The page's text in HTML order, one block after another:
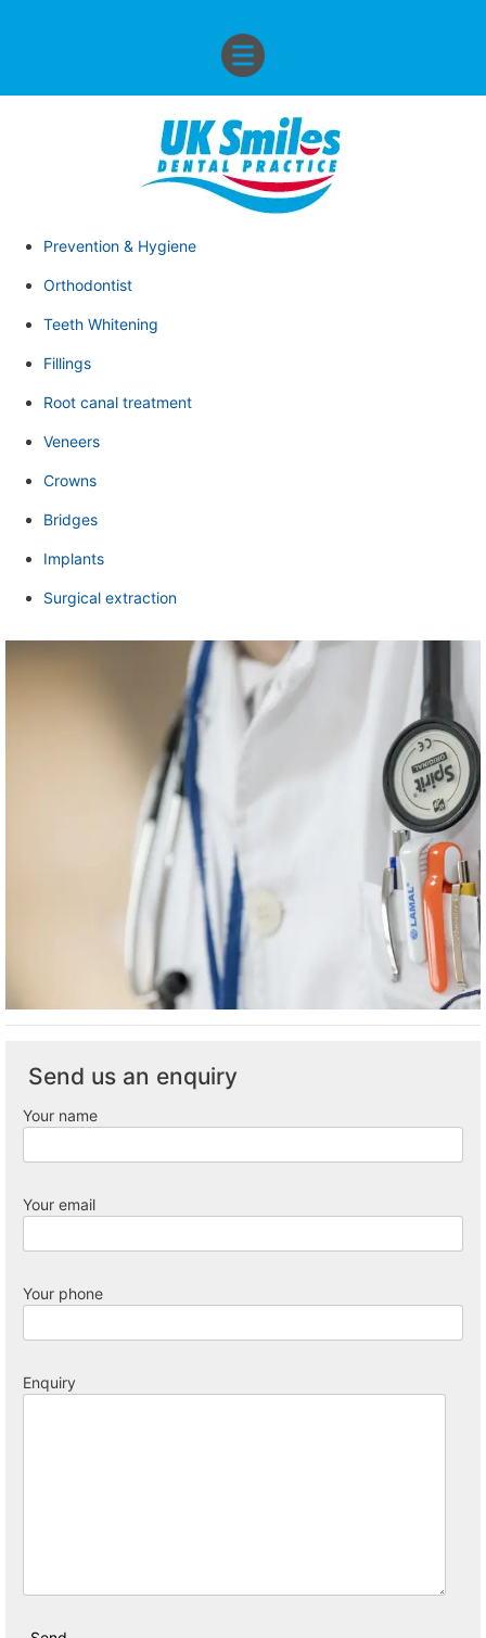
Prevention & Hygiene
Orthodontist
Teeth Whitening
Fillings
Root canal treatment
Veneers
Crowns
Bridges
Implants
Surgical extraction
Send us an enquiry
Your name
Your email
Your phone
Enquiry